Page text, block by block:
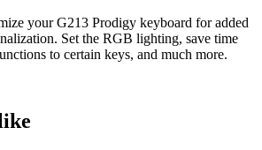
your G213 Prodigy keyboard for added
Set the RGB lighting, save time
to certain keys, and much more.